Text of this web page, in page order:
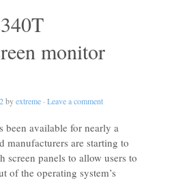
monitor
byextreme · Leave a comment
been available for nearly a
manufacturers are starting to
screen panels to allow users to
of the operating system’s